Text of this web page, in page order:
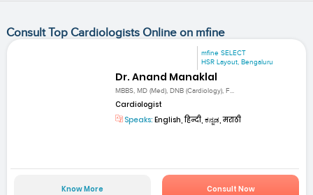
Consult Top Cardiologists Online on mfine
mfine SELECT
HSR Layout, Bengaluru
Dr. Anand Manaklal
MBBS, MD (Med), DNB (Cardiology), F...
Cardiologist
Speaks: English, हिन्दी, ಕನ್ನಡ, मराठी
Know More Consult Now